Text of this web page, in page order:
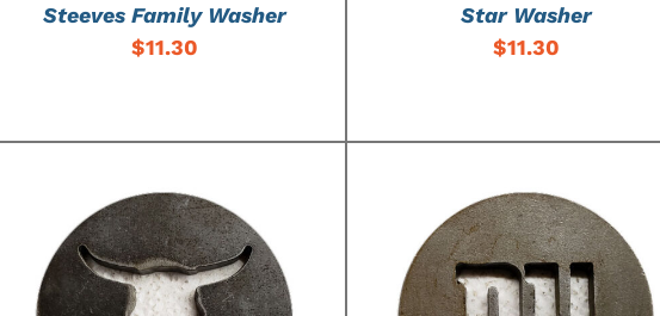
Steeves Family Washer
$11.30
Star Washer
$11.30